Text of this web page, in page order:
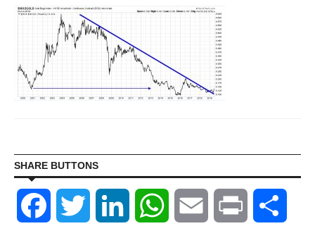
SHARE BUTTONS
Facebook Twitter LinkedIn WhatsAppEmail Print